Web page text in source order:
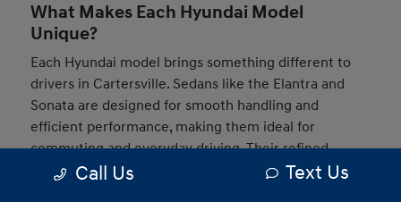
What Makes Each Hyundai Model
Unique?
Each Hyundai model brings something different to
drivers in Cartersville. Sedans like the Elantra and
Sonata are designed for smooth handling and
efficient performance, making them ideal for
commuting and everyday driving. Their refined
interiors and modern technology help create a
Call Us Text Us